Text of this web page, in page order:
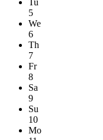
5
We
6
Th
7
Fr
8
Sa
9
Su
10
Mo